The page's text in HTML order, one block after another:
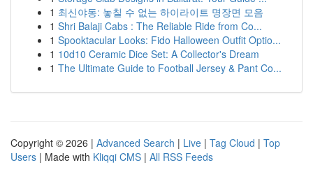
1 최신야동: 놓칠 수 없는 하이라이트 명장면 모음
1 Shri Balaji Cabs : The Reliable Ride from Co...
1 Spooktacular Looks: Fido Halloween Outfit Optio...
1 10d10 Ceramic Dice Set: A Collector's Dream
1 The Ultimate Guide to Football Jersey & Pant Co...
Copyright © 2026 | Advanced Search | Live | Tag Cloud | Top
Users | Made with Kliqqi CMS | All RSS Feeds